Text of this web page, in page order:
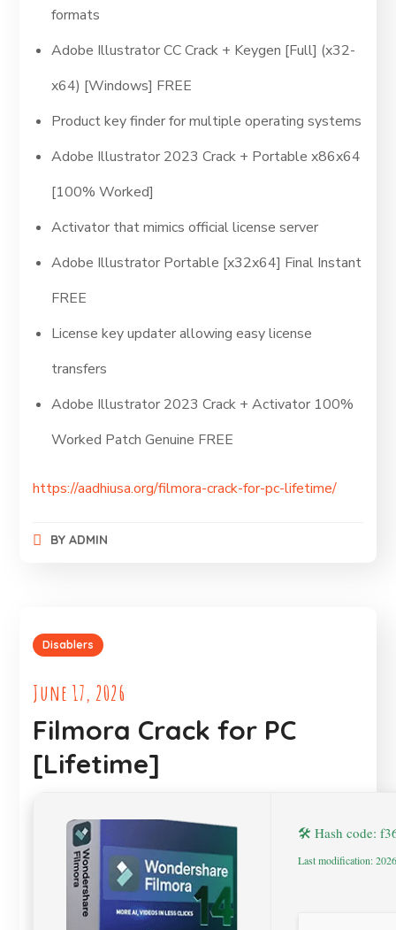
formats
Adobe Illustrator CC Crack + Keygen [Full] (x32-
x64) [Windows] FREE
Product key finder for multiple operating systems
Adobe Illustrator 2023 Crack + Portable x86x64
[100% Worked]
Activator that mimics official license server
Adobe Illustrator Portable [x32x64] Final Instant
FREE
License key updater allowing easy license
transfers
Adobe Illustrator 2023 Crack + Activator 100%
Worked Patch Genuine FREE
https://aadhiusa.org/filmora-crack-for-pc-lifetime/
BY ADMIN
Disablers
June 17, 2026
Filmora Crack for PC
[Lifetime]
🛠 Hash code:
Last modification: